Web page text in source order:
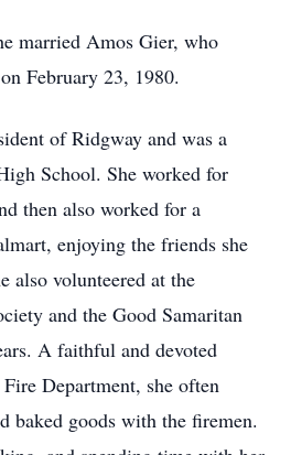
married Amos Gier, who
February 23, 1980.
of Ridgway and was a
School. She worked for
then also worked for a
enjoying the friends she
also volunteered at the
and the Good Samaritan
A faithful and devoted
Department, she often
baked goods with the firemen.